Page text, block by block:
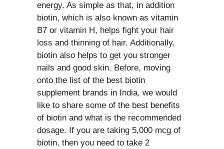
energy. As simple as that, in addition
biotin, which is also known as vitamin
B7 or vitamin H, helps fight your hair
loss and thinning of hair. Additionally,
biotin also helps to get you stronger
nails and good skin. Before, moving
onto the list of the best biotin
supplement brands in India, we would
like to share some of the best benefits
of biotin and what is the recommended
dosage. If you are taking 5,000 mcg of
biotin, then you need to take 2